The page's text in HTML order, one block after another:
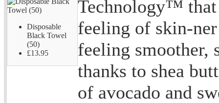
Disposable
Black Towel
(50)
£13.95
Technology™
feeling of skin-
feeling smoother,
thanks to shea
of avocado and